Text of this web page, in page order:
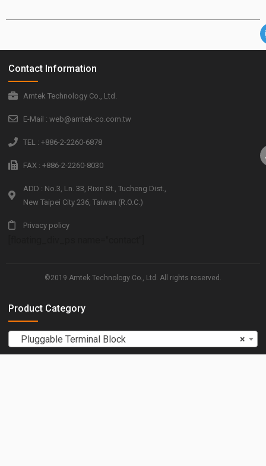
Contact Information
Amtek Technology Co., Ltd.
E-Mail : web@amtek-co.com.tw
TEL : +886-2-2260-6878
FAX : +886-2-2260-8030
ADD : No.3, Ln. 33, Rixin St., Tucheng Dist.,
New Taipei City 236, Taiwan (R.O.C.)
Privacy policy
©2019 Amtek Technology Co., Ltd. All rights reserved.
Product Category
×
Pluggable Terminal Block